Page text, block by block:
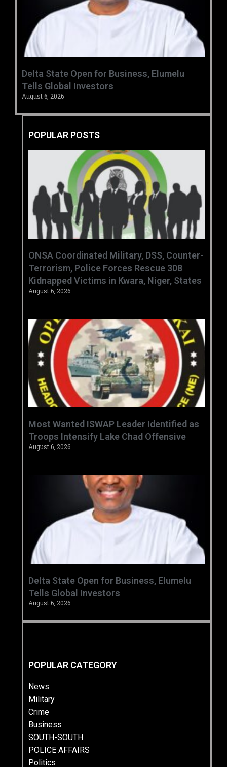
Delta State Open for Business, Elumelu
Tells Global Investors
August 6, 2026
POPULAR POSTS
ONSA Coordinated Military, DSS, Counter-
Terrorism, Police Forces Rescue 308
Kidnapped Victims in Kwara, Niger, States
August 6, 2026
‎Most Wanted ISWAP Leader Identified as
Troops Intensify Lake Chad Offensive ‎
August 6, 2026
Delta State Open for Business, Elumelu
Tells Global Investors
August 6, 2026
POPULAR CATEGORY
News
Military
Crime
Business
SOUTH-SOUTH
POLICE AFFAIRS
Politics